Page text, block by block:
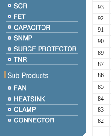
93
92
91
90
89
87
86
85
84
83
82